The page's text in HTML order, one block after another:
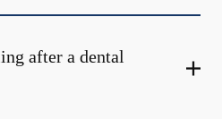
after a dental